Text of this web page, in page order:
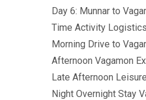
Day 6: Munnar to
Time Activity
Morning Drive to
Afternoon Vagamon
Late Afternoon
Night Overnight Stay